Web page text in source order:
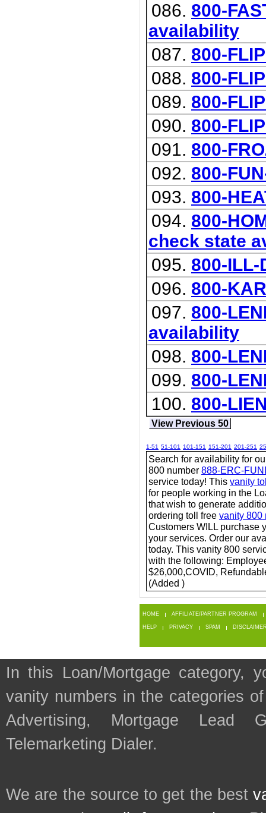
086. 800-
availability
087. 800-
088. 800-
089. 800-
090. 800-
091. 800-
092. 800-
093. 800-
094. 800-
check state
095. 800-ILL-
096. 800-
097. 800-
availability
098. 800-
099. 800-
100. 800-
View Previous 50
1-51 51-101 101-151 151-201 201-251
Search for availability for
800 number 888-ERC-
service today! This vanity
for people working in the
that wish to generate
ordering toll free vanity 800
Customers WILL purchase
your services. Order our
today. This vanity 800
with the following:
$26,000,COVID,
(Added )
HOME AFFILIATE/PARTNER PROGRAM
HELP PRIVACY SPAM
In this Loan/Mortgage category,
vanity numbers in the categories
Advertising, Mortgage Lead
Telemarketing Dialer.
We are the source to get the best